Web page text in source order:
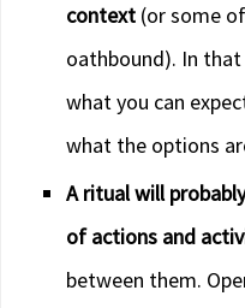
context (or some
oathbound). In
what you can
what the options
A ritual will
of actions and
between them.